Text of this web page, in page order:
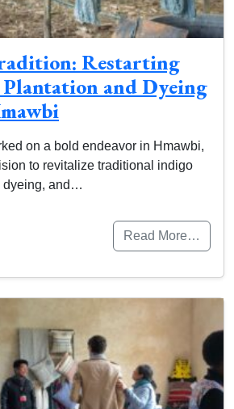
Restarting
and Dyeing
on a bold endeavor in Hmawbi,
to revitalize traditional indigo
dyeing, and…
Read More…